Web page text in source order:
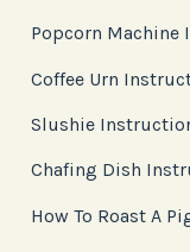
Popcorn Machine
Coffee Urn
Slushie
Chafing Dish
How To Roast A